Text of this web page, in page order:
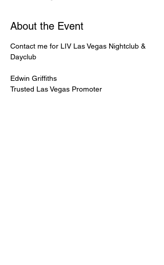
About the Event
Contact me for LIV Las Vegas Nightclub &
Dayclub
Edwin Griffiths
Trusted Las Vegas Promoter